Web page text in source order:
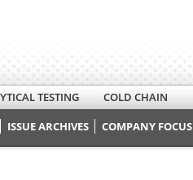
TESTING
COLD CHAIN
ISSUE ARCHIVES COMPANY FOCUS